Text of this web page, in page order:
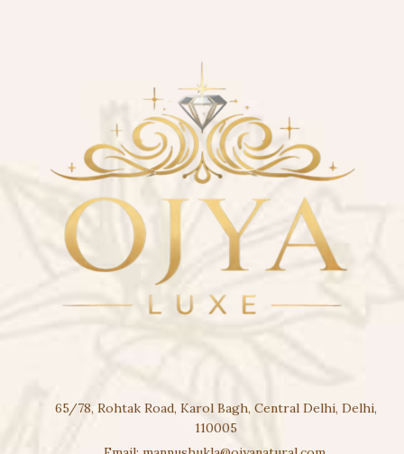
65/78, Rohtak Road, Karol Bagh, Central Delhi, Delhi,
110005